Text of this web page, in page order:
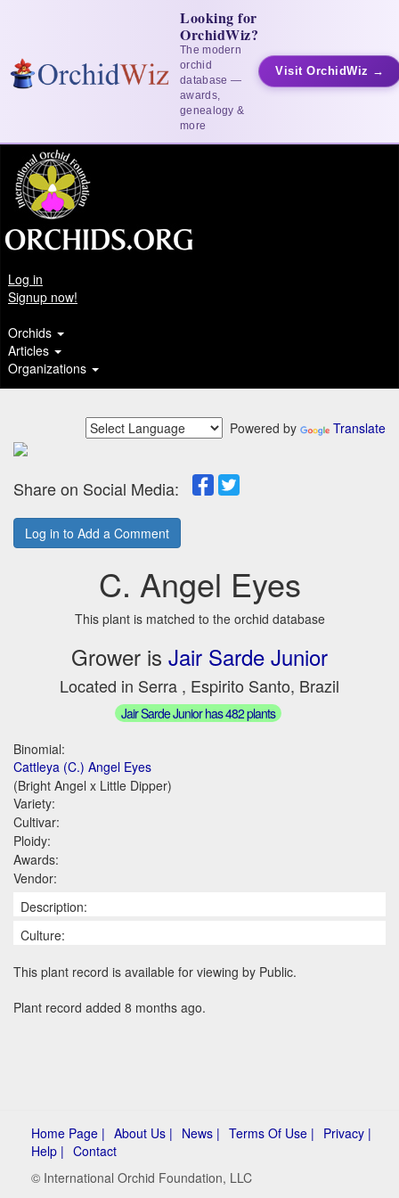
Looking for
OrchidWiz?
The modern
orchid
database —
awards,
genealogy &
more
Visit OrchidWiz →
Log in
Signup now!
Orchids
Articles
Organizations
Powered by Translate
Share on Social Media:
Log in to Add a Comment
C. Angel Eyes
This plant is matched to the orchid database
Grower is Jair Sarde Junior
Located in Serra , Espirito Santo, Brazil
Jair Sarde Junior has 482 plants
Binomial:
Cattleya (C.) Angel Eyes
(Bright Angel x Little Dipper)
Variety:
Cultivar:
Ploidy:
Awards:
Vendor:
Description:
Culture:
This plant record is available for viewing by Public.
Plant record added 8 months ago.
Home Page | About Us | News | Terms Of Use | Privacy |
Help | Contact
© International Orchid Foundation, LLC